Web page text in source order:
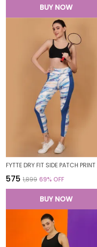
BUY NOW
₹575 ₹1,899 69% OFF
BUY NOW